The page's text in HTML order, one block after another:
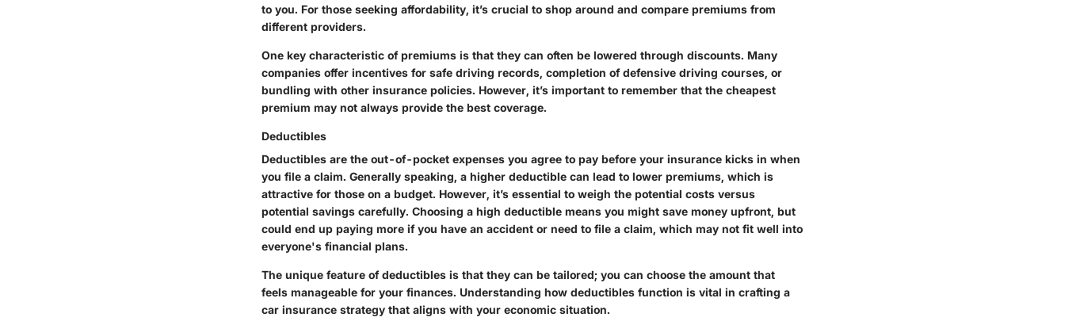
to you. For those seeking affordability, it’s crucial to shop around and compare premiums from
different providers.
One key characteristic of premiums is that they can often be lowered through discounts. Many
companies offer incentives for safe driving records, completion of defensive driving courses, or
bundling with other insurance policies. However, it’s important to remember that the cheapest
premium may not always provide the best coverage.
Deductibles
Deductibles are the out-of-pocket expenses you agree to pay before your insurance kicks in when
you file a claim. Generally speaking, a higher deductible can lead to lower premiums, which is
attractive for those on a budget. However, it’s essential to weigh the potential costs versus
potential savings carefully. Choosing a high deductible means you might save money upfront, but
could end up paying more if you have an accident or need to file a claim, which may not fit well into
everyone's financial plans.
The unique feature of deductibles is that they can be tailored; you can choose the amount that
feels manageable for your finances. Understanding how deductibles function is vital in crafting a
car insurance strategy that aligns with your economic situation.